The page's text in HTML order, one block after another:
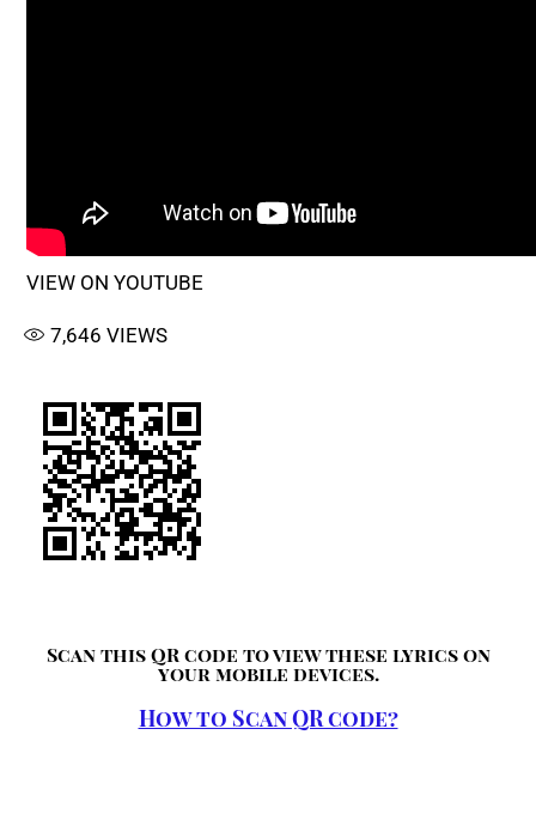
VIEW ON YOUTUBE
7,646 VIEWS
Scan this QR code to view these lyrics on
your mobile devices.
How to Scan QR code?